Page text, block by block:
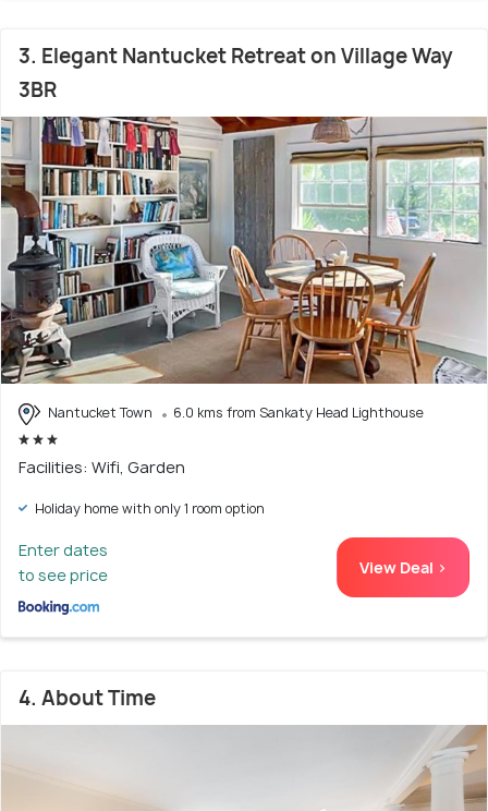
3. Elegant Nantucket Retreat on Village Way
3BR
Nantucket Town 6.0 kms from Sankaty Head Lighthouse
Facilities: Wifi, Garden
Holiday home with only 1 room option
Enter dates
to see price
View Deal >
4. About Time